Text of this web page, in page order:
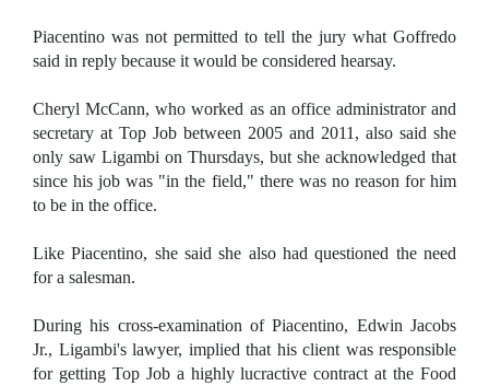
Piacentino was not permitted to tell the jury what Goffredo
said in reply because it would be considered hearsay.
Cheryl McCann, who worked as an office administrator and
secretary at Top Job between 2005 and 2011, also said she
only saw Ligambi on Thursdays, but she acknowledged that
since his job was "in the field," there was no reason for him
to be in the office.
Like Piacentino, she said she also had questioned the need
for a salesman.
During his cross-examination of Piacentino, Edwin Jacobs
Jr., Ligambi's lawyer, implied that his client was responsible
for getting Top Job a highly lucractive contract at the Food